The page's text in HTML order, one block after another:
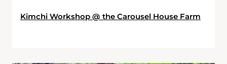
Kimchi Workshop @ the Carousel House Farm